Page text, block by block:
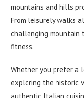
mountains and hills
From leisurely walks
challenging mountain
fitness.
Whether you prefer a
exploring the historic
authentic Italian